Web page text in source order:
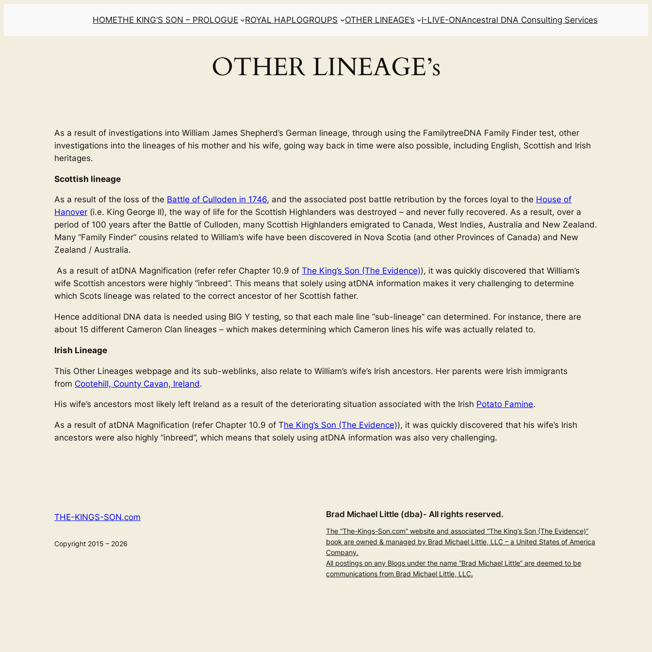
content
HOMETHE KING’S SON – PROLOGUE ROYAL HAPLOGROUPS OTHER LINEAGE’s I-LIVE-ONAncestral DNA Consulting Services
OTHER LINEAGE’s
As a result of investigations into William James Shepherd’s German lineage, through using the FamilytreeDNA Family Finder test, other
investigations into the lineages of his mother and his wife, going way back in time were also possible, including English, Scottish and Irish
heritages.
Scottish lineage
As a result of the loss of the Battle of Culloden in 1746, and the associated post battle retribution by the forces loyal to the House of
Hanover (i.e. King George II), the way of life for the Scottish Highlanders was destroyed – and never fully recovered. As a result, over a
period of 100 years after the Battle of Culloden, many Scottish Highlanders emigrated to Canada, West Indies, Australia and New Zealand.
Many “Family Finder” cousins related to William’s wife have been discovered in Nova Scotia (and other Provinces of Canada) and New
Zealand / Australia.
As a result of atDNA Magnification (refer refer Chapter 10.9 of The King’s Son (The Evidence)), it was quickly discovered that William’s
wife Scottish ancestors were highly “inbreed”. This means that solely using atDNA information makes it very challenging to determine
which Scots lineage was related to the correct ancestor of her Scottish father.
Hence additional DNA data is needed using BIG Y testing, so that each male line “sub-lineage” can determined. For instance, there are
about 15 different Cameron Clan lineages – which makes determining which Cameron lines his wife was actually related to.
Irish Lineage
This Other Lineages webpage and its sub-weblinks, also relate to William’s wife’s Irish ancestors. Her parents were Irish immigrants
from Cootehill, County Cavan, Ireland.
His wife’s ancestors most likely left Ireland as a result of the deteriorating situation associated with the Irish Potato Famine.
As a result of atDNA Magnification (refer Chapter 10.9 of The King’s Son (The Evidence)), it was quickly discovered that his wife’s Irish
ancestors were also highly “inbreed”, which means that solely using atDNA information was also very challenging.
THE-KINGS-SON.com
Copyright 2015 – 2026
Brad Michael Little (dba)- All rights reserved.
The “The-Kings-Son.com” website and associated “The King’s Son (The Evidence)”
book are owned & managed by Brad Michael Little, LLC – a United States of America
Company.
All postings on any Blogs under the name “Brad Michael Little” are deemed to be
communications from Brad Michael Little, LLC.